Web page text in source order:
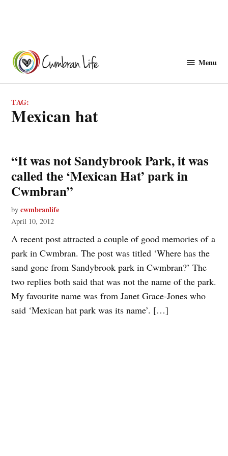
content
Menu
TAG:
mexican hat
“It was not Sandybrook Park, it was
called the ‘Mexican Hat’ park in
Cwmbran”
by cwmbranlife
April 10, 2012
A recent post attracted a couple of good memories of a
park in Cwmbran. The post was titled ‘Where has the
sand gone from Sandybrook park in Cwmbran?’ The
two replies both said that was not the name of the park.
My favourite name was from Janet Grace-Jones who
said ‘Mexican hat park was its name’. […]